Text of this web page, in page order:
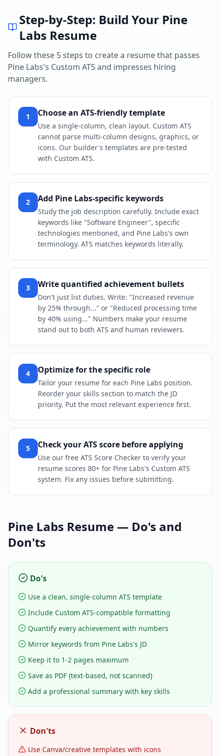
Step-by-Step: Build Your Pine
Labs Resume
Follow these 5 steps to create a resume that passes
Pine Labs's Custom ATS and impresses hiring
managers.
1 Choose an ATS-friendly template
Use a single-column, clean layout. Custom ATS
cannot parse multi-column designs, graphics, or
icons. Our builder's templates are pre-tested
with Custom ATS.
2 Add Pine Labs-specific keywords
Study the job description carefully. Include exact
keywords like "Software Engineer", specific
technologies mentioned, and Pine Labs's own
terminology. ATS matches keywords literally.
3 Write quantified achievement bullets
Don't just list duties. Write: "Increased revenue
by 25% through..." or "Reduced processing time
by 40% using..." Numbers make your resume
stand out to both ATS and human reviewers.
4 Optimize for the specific role
Tailor your resume for each Pine Labs position.
Reorder your skills section to match the JD
priority. Put the most relevant experience first.
5 Check your ATS score before applying
Use our free ATS Score Checker to verify your
resume scores 80+ for Pine Labs's Custom ATS
system. Fix any issues before submitting.
Pine Labs Resume — Do's and
Don'ts
Do's
Use a clean, single-column ATS template
Include Custom ATS-compatible formatting
Quantify every achievement with numbers
Mirror keywords from Pine Labs's JD
Keep it to 1-2 pages maximum
Save as PDF (text-based, not scanned)
Add a professional summary with key skills
Don'ts
Use Canva/creative templates with icons